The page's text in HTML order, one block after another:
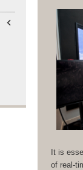
It is
of real-